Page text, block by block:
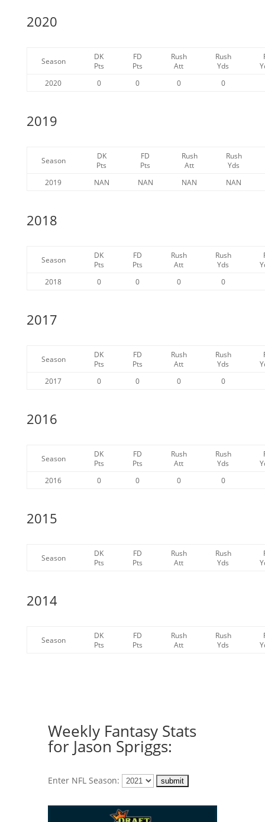
2020
Season
DK
Pts
FD
Pts
Rush
Att
Rush
Yds
2020
0 0 0 0
2019
Season
DK
Pts
FD
Pts
Rush
Att
Rush
Yds
2019
NAN NAN NAN NAN
2018
Season
DK
Pts
FD
Pts
Rush
Att
Rush
Yds
2018
0 0 0 0
2017
Season
DK
Pts
FD
Pts
Rush
Att
Rush
Yds
2017
0 0 0 0
2016
Season
DK
Pts
FD
Pts
Rush
Att
Rush
Yds
2016
0 0 0 0
2015
Season
DK
Pts
FD
Pts
Rush
Att
Rush
Yds
2014
Season
DK
Pts
FD
Pts
Rush
Att
Rush
Yds
Weekly Fantasy Stats
for Jason Spriggs:
Enter NFL Season: